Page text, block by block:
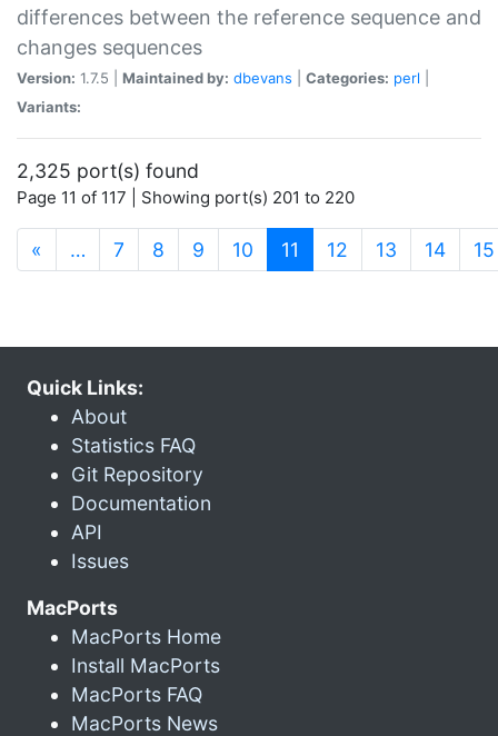
differences between the reference sequence and
changes sequences
Version: 1.7.5 | Maintained by: dbevans Categories: perl
Variants:
2,325 port(s) found
Page 11 of 117 | Showing port(s) 201 to 220
« … 7 8 9 10 11 (current)
12 13 14 15
Quick Links:
About
Statistics FAQ
Git Repository
Documentation
API
Issues
MacPorts
MacPorts Home
Install MacPorts
MacPorts FAQ
MacPorts News